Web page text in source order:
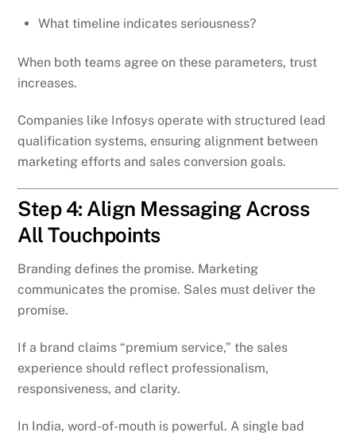
What timeline indicates seriousness?
When both teams agree on these parameters, trust
increases.
Companies like Infosys operate with structured lead
qualification systems, ensuring alignment between
marketing efforts and sales conversion goals.
Step 4: Align Messaging Across
All Touchpoints
Branding defines the promise. Marketing
communicates the promise. Sales must deliver the
promise.
If a brand claims “premium service,” the sales
experience should reflect professionalism,
responsiveness, and clarity.
In India, word-of-mouth is powerful. A single bad